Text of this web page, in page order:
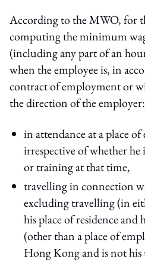
According to the MWO, for
computing the minimum
(including any part of an
when the employee is, in
contract of employment or
the direction of the employer:
in attendance at a place
irrespective of whether
or training at that time,
travelling in connection
excluding travelling (in
his place of residence
(other than a place of
Hong Kong and is not his